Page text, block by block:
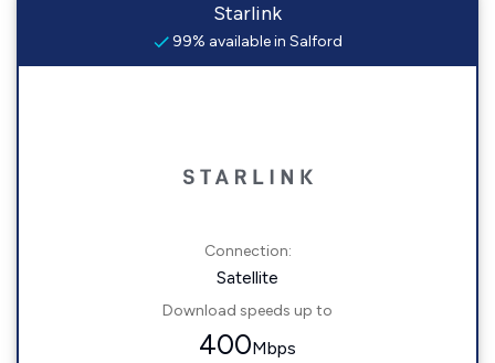
Starlink
99% available in Salford
Connection:
Satellite
Download speeds up to
400Mbps